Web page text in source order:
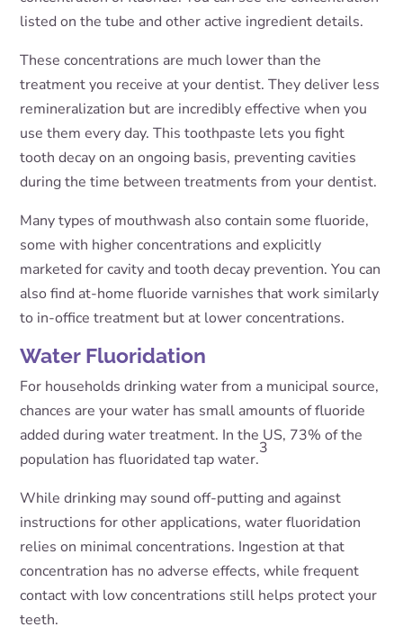
listed on the tube and other active ingredient details.
These concentrations are much lower than the
treatment you receive at your dentist. They deliver less
remineralization but are incredibly effective when you
use them every day. This toothpaste lets you fight
tooth decay on an ongoing basis, preventing cavities
during the time between treatments from your dentist.
Many types of mouthwash also contain some fluoride,
some with higher concentrations and explicitly
marketed for cavity and tooth decay prevention. You can
also find at-home fluoride varnishes that work similarly
to in-office treatment but at lower concentrations.
Water Fluoridation
For households drinking water from a municipal source,
chances are your water has small amounts of fluoride
added during water treatment. In the US, 73% of the
population has fluoridated tap water.
3
While drinking may sound off-putting and against
instructions for other applications, water fluoridation
relies on minimal concentrations. Ingestion at that
concentration has no adverse effects, while frequent
contact with low concentrations still helps protect your
teeth.